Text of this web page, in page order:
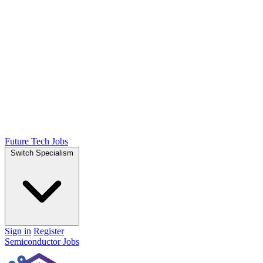
Future Tech Jobs
Switch Specialism
Sign in Register
Semiconductor Jobs